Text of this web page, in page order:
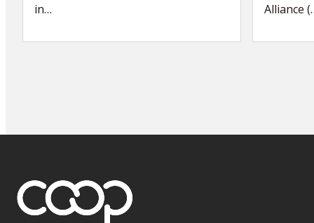
in…
Alliance